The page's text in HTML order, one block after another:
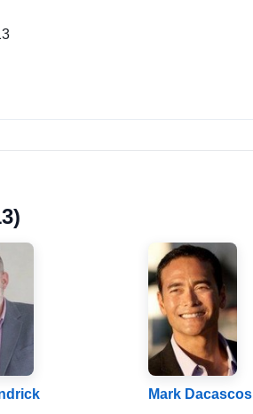
Mark Dacascos